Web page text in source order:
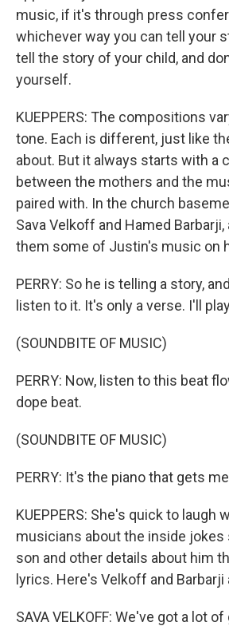
music, if it's through press
whichever way you can tell your
tell the story of your child, and
yourself.
KUEPPERS: The compositions
tone. Each is different, just like
about. But it always starts with a
between the mothers and the
paired with. In the church
Sava Velkoff and Hamed
them some of Justin's music on
PERRY: So he is telling a story,
listen to it. It's only a verse. I'll
(SOUNDBITE OF MUSIC)
PERRY: Now, listen to this beat
dope beat.
(SOUNDBITE OF MUSIC)
PERRY: It's the piano that gets
KUEPPERS: She's quick to laugh
musicians about the inside jokes
son and other details about him
lyrics. Here's Velkoff and
SAVA VELKOFF: We've got a lot